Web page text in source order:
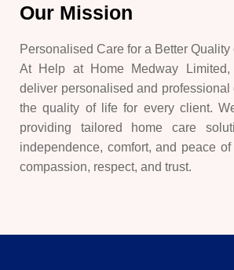
Our Mission
Personalised Care for a Better Quality
At Help at Home Medway
deliver personalised and professional
the quality of life for every client.
providing tailored home care
independence, comfort, and peace
compassion, respect, and trust.